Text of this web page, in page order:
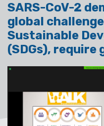
SARS-CoV-2
global
Sustainable
(SDGs), require